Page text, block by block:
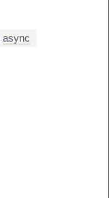
async